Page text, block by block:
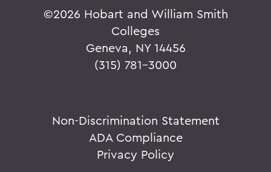
©2026 Hobart and William Smith
Colleges
Geneva, NY 14456
(315) 781-3000
Non-Discrimination Statement
ADA Compliance
Privacy Policy